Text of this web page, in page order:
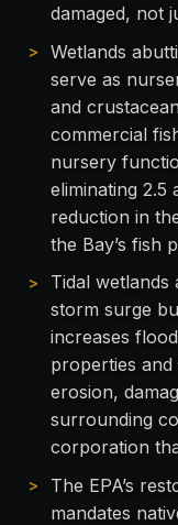
damaged, not
Wetlands
serve as
and
commercial
nursery
eliminating 2.5
reduction in
the Bay’s fish
Tidal wetlands
storm surge
increases
properties
erosion,
surrounding
corporation
The EPA’s
mandates